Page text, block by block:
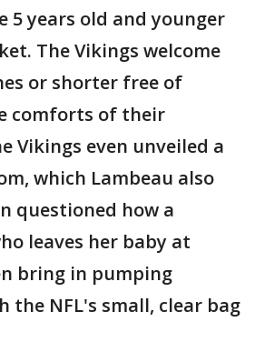
5 years old and younger
The Vikings welcome
or shorter free of
comforts of their
Vikings even unveiled a
which Lambeau also
questioned how a
leaves her baby at
bring in pumping
the NFL's small, clear bag